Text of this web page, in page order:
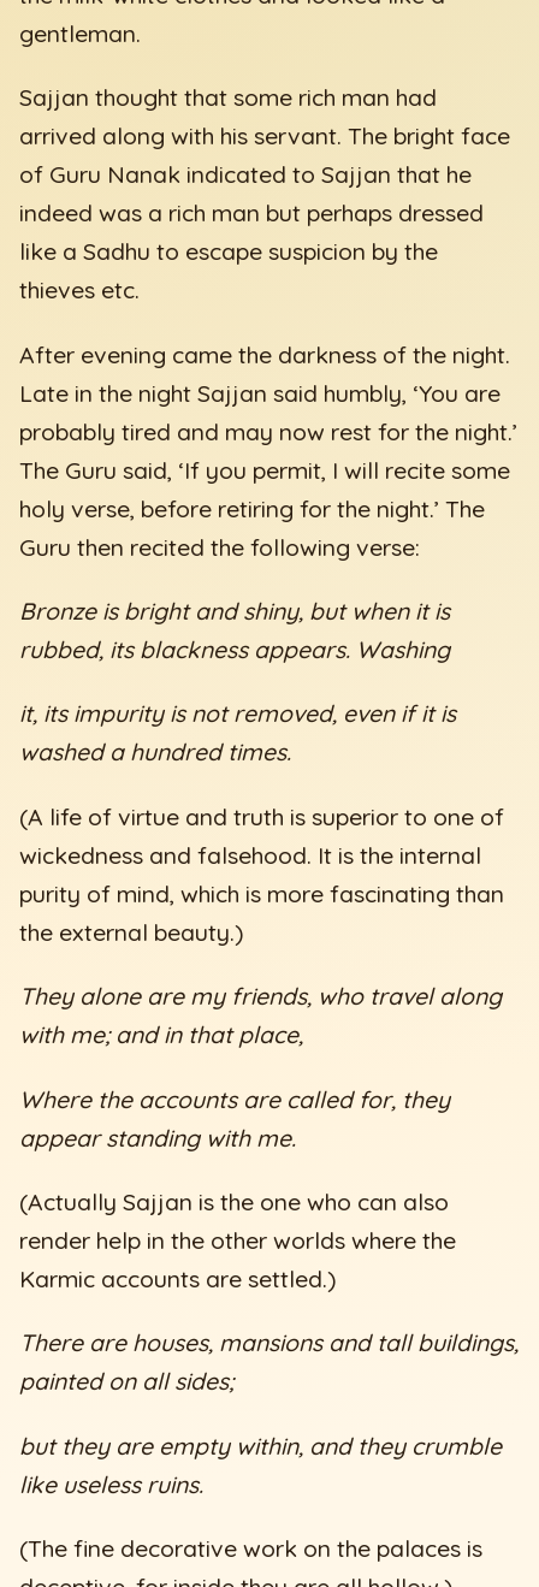
gentleman.
Sajjan thought that some rich man had
arrived along with his servant. The bright face
of Guru Nanak indicated to Sajjan that he
indeed was a rich man but perhaps dressed
like a Sadhu to escape suspicion by the
thieves etc.
After evening came the darkness of the night.
Late in the night Sajjan said humbly, ‘You are
probably tired and may now rest for the night.’
The Guru said, ‘If you permit, I will recite some
holy verse, before retiring for the night.’ The
Guru then recited the following verse:
Bronze is bright and shiny, but when it is
rubbed, its blackness appears. Washing
it, its impurity is not removed, even if it is
washed a hundred times.
(A life of virtue and truth is superior to one of
wickedness and falsehood. It is the internal
purity of mind, which is more fascinating than
the external beauty.)
They alone are my friends, who travel along
with me; and in that place,
Where the accounts are called for, they
appear standing with me.
(Actually Sajjan is the one who can also
render help in the other worlds where the
Karmic accounts are settled.)
There are houses, mansions and tall buildings,
painted on all sides;
but they are empty within, and they crumble
like useless ruins.
(The fine decorative work on the palaces is